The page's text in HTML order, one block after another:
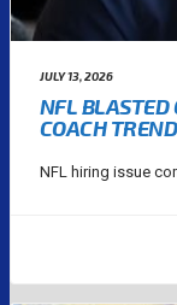
JULY 13, 2026
NFL BLASTED
COACH TREND
NFL hiring issue